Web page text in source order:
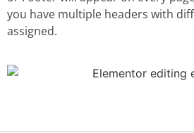
you have multiple headers with
assigned.